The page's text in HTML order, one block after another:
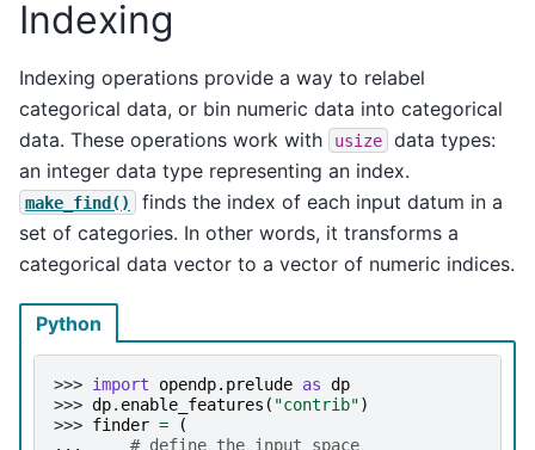
Indexing
Indexing operations provide a way to relabel
categorical data, or bin numeric data into categorical
data. These operations work with
usize
data types:
an integer data type representing an index.
make_find()
finds the index of each input datum in a
set of categories. In other words, it transforms a
categorical data vector to a vector of numeric indices.
Python
>>> import opendp.prelude as dp
>>> dp. enable_features ( "contrib")
>>> finder =
(
...
# define the input space